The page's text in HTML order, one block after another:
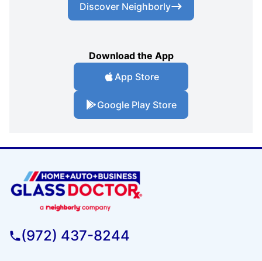
Discover Neighborly
Download the App
App Store
Google Play Store
(972) 437-8244